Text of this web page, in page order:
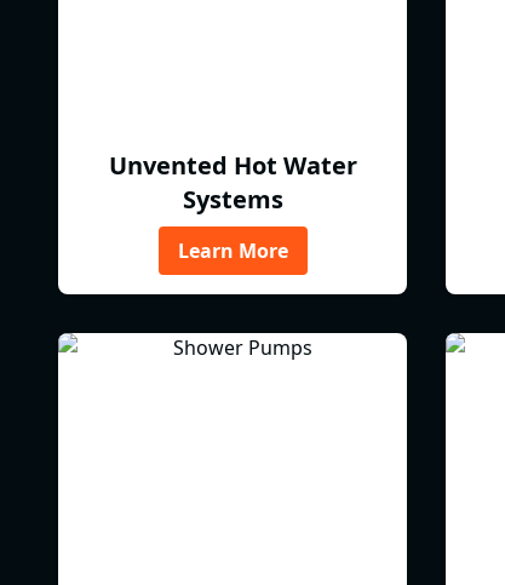
Unvented Hot Water
Systems
Learn More